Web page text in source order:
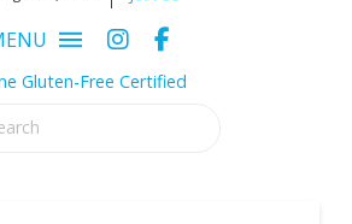
Gluten-Free Certified